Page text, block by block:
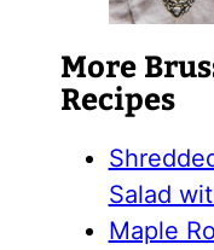
More
Recipes
Salad
Maple